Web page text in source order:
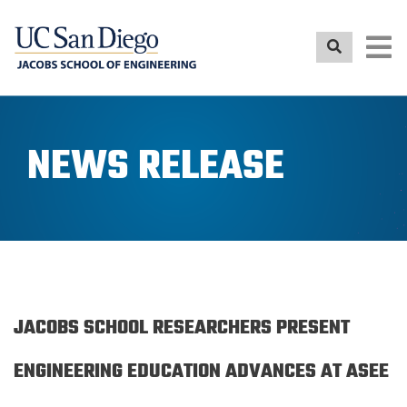
NEWS RELEASE
JACOBS SCHOOL RESEARCHERS PRESENT
ENGINEERING EDUCATION ADVANCES AT ASEE